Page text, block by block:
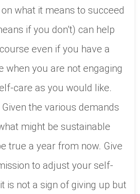
what it means to succeed
if you don’t) can help
even if you have a
when you are not engaging
care as you would like.
the various demands
might be sustainable
true a year from now. Give
to adjust your self-
is not a sign of giving up but